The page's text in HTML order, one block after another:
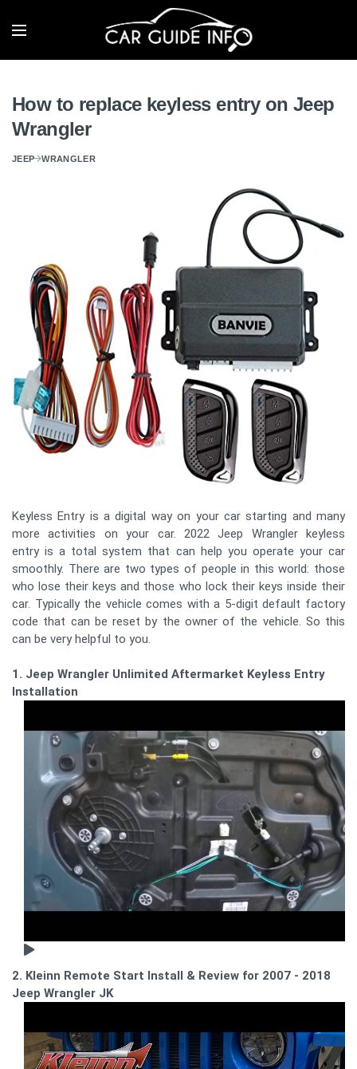
How to replace keyless entry on Jeep
Wrangler
JEEP WRANGLER
Keyless Entry is a digital way on your car starting and many
more activities on your car. 2022 Jeep Wrangler keyless
entry is a total system that can help you operate your car
smoothly. There are two types of people in this world: those
who lose their keys and those who lock their keys inside their
car. Typically the vehicle comes with a 5-digit default factory
code that can be reset by the owner of the vehicle. So this
can be very helpful to you.
1. Jeep Wrangler Unlimited Aftermarket Keyless Entry
Installation
2. Kleinn Remote Start Install & Review for 2007 - 2018
Jeep Wrangler JK